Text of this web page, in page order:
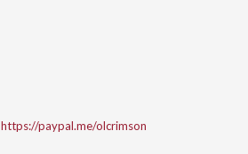
https://paypal.me/olcrimson